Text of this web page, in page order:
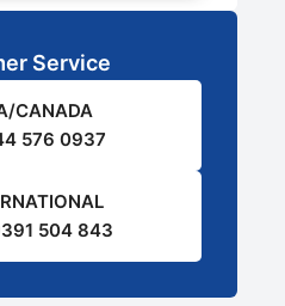
Service
CANADA
576 0937
504 843